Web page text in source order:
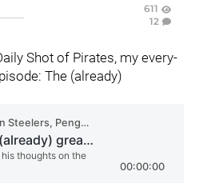
611
12
Shot of Pirates, my every-
The (already)